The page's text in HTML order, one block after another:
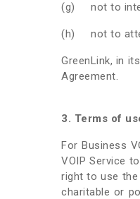
(g) not to
(h) not to
GreenLink, in
Agreement.
3. Terms of
For Business
VOIP Service
right to use
charitable or